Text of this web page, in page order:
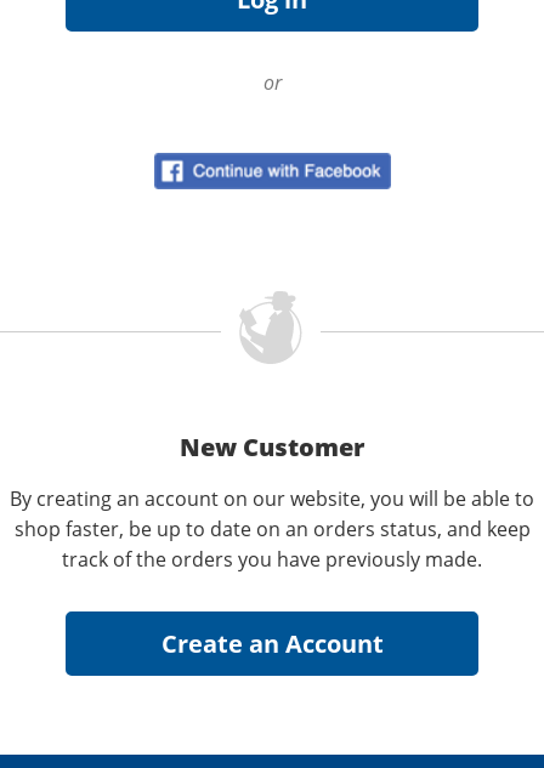
or
New Customer
By creating an account on our website, you will be able to
shop faster, be up to date on an orders status, and keep
track of the orders you have previously made.